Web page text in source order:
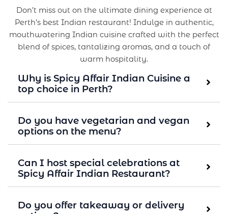
Don’t miss out on the ultimate dining experience at
Perth’s best Indian restaurant! Indulge in authentic,
mouthwatering Indian cuisine crafted with the perfect
blend of spices, tantalizing aromas, and a touch of
warm hospitality.
Why is Spicy Affair Indian Cuisine a
top choice in Perth?
Do you have vegetarian and vegan
options on the menu?
Can I host special celebrations at
Spicy Affair Indian Restaurant?
Do you offer takeaway or delivery